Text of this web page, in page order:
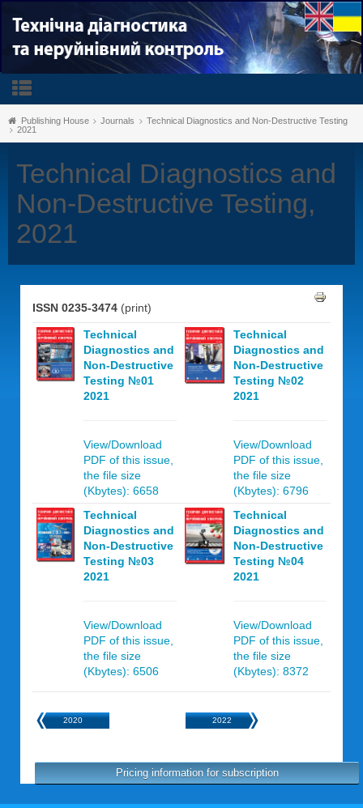
Publishing House Journals
Technical Diagnostics and Non-Destructive Testing
2021
Technical Diagnostics and
Non-Destructive Testing,
2021
ISSN 0235-3474 (print)
Technical
Diagnostics and
Non-Destructive
Testing №01
2021
View/Download
PDF of this issue,
the file size
(Kbytes): 6658
Technical
Diagnostics and
Non-Destructive
Testing №02
2021
View/Download
PDF of this issue,
the file size
(Kbytes): 6796
Technical
Diagnostics and
Non-Destructive
Testing №03
2021
View/Download
PDF of this issue,
the file size
(Kbytes): 6506
Technical
Diagnostics and
Non-Destructive
Testing №04
2021
View/Download
PDF of this issue,
the file size
(Kbytes): 8372
2020 2022
Pricing information for subscription